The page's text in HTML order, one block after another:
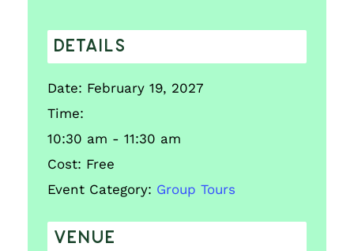
DETAILS
Date: February 19, 2027
Time:
10:30 am - 11:30 am
Cost: Free
Event Category: Group Tours
VENUE